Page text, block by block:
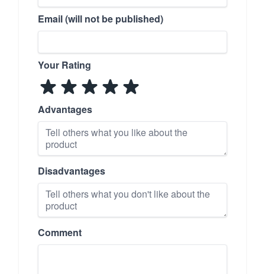
Email (will not be published)
Your Rating
Advantages
Disadvantages
Comment